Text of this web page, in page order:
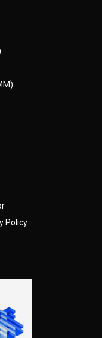
Policy